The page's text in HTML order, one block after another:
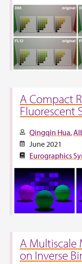
A Compact
Fluorescent
Qingqin Hua
June 2021
Eurographics
A Multiscale
on Inverse